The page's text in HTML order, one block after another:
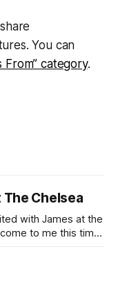
You can
From” category.
The Chelsea
with James at the
to me this time,
mostly remain the